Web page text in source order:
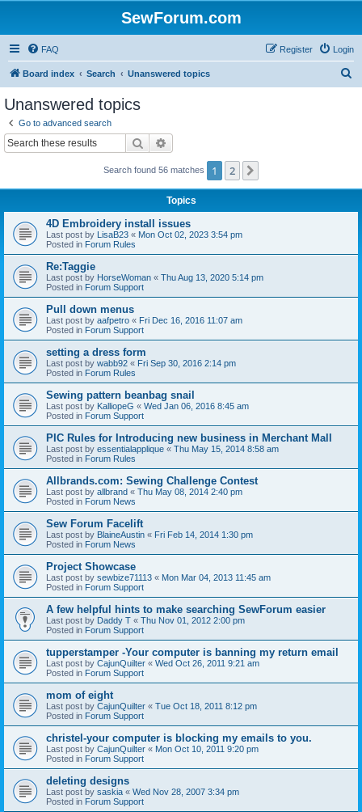
SewForum.com
FAQ Login
Register
Board index Search Unanswered topics
Unanswered topics
Go to advanced search
Search
Search found 56 matches 1 2
Topics
4D Embroidery install issues
Last post by LisaB23 « Mon Oct 02, 2023 3:54 pm
Posted in Forum Rules
Re:Taggie
Last post by HorseWoman « Thu Aug 13, 2020 5:14 pm
Posted in Forum Support
Pull down menus
Last post by aafpetro « Fri Dec 16, 2016 11:07 am
Posted in Forum Support
setting a dress form
Last post by wabb92 « Fri Sep 30, 2016 2:14 pm
Posted in Forum Rules
Sewing pattern beanbag snail
Last post by KalliopeG « Wed Jan 06, 2016 8:45 am
Posted in Forum Support
PIC Rules for Introducing new business in Merchant Mall
Last post by essentialapplique « Thu May 15, 2014 8:58 am
Posted in Forum Rules
Allbrands.com: Sewing Challenge Contest
Last post by allbrand « Thu May 08, 2014 2:40 pm
Posted in Forum News
Sew Forum Facelift
Last post by BlaineAustin « Fri Feb 14, 2014 1:30 pm
Posted in Forum News
Project Showcase
Last post by sewbize71113 « Mon Mar 04, 2013 11:45 am
Posted in Forum Support
A few helpful hints to make searching SewForum easier
Last post by Daddy T « Thu Nov 01, 2012 2:00 pm
Posted in Forum Support
tupperstamper -Your computer is banning my return email
Last post by CajunQuilter « Wed Oct 26, 2011 9:21 am
Posted in Forum Support
mom of eight
Last post by CajunQuilter « Tue Oct 18, 2011 8:12 pm
Posted in Forum Support
christel-your computer is blocking my emails to you.
Last post by CajunQuilter « Mon Oct 10, 2011 9:20 pm
Posted in Forum Support
deleting designs
Last post by saskia « Wed Nov 28, 2007 3:34 pm
Posted in Forum Support